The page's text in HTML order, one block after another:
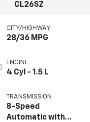
CL26SZ
CITY/HIGHWAY
28/36 MPG
ENGINE
4 Cyl - 1.5 L
TRANSMISSION
8-Speed
Automatic with